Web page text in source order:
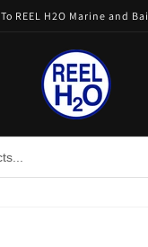
REEL H2O Marine and